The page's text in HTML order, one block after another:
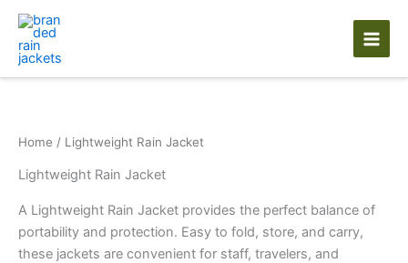
Skip
content
Home / Lightweight Rain Jacket
Lightweight Rain Jacket
A Lightweight Rain Jacket provides the perfect balance of
portability and protection. Easy to fold, store, and carry,
these jackets are convenient for staff, travelers, and